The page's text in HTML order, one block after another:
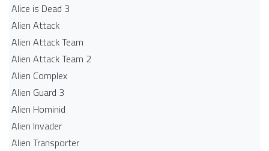
Alice is Dead 3
Alien Attack
Alien Attack Team
Alien Attack Team 2
Alien Complex
Alien Guard 3
Alien Hominid
Alien Invader
Alien Transporter